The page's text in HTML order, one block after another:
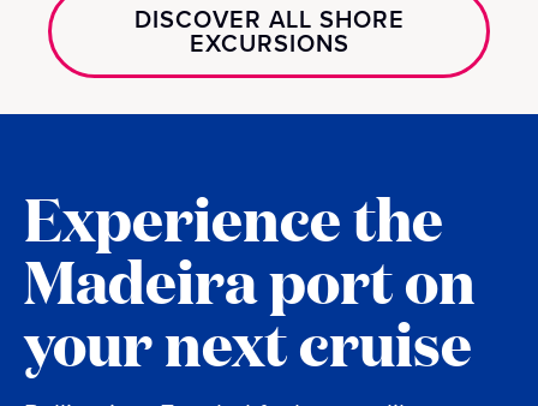
DISCOVER ALL SHORE
EXCURSIONS
Experience the
Madeira port on
your next cruise